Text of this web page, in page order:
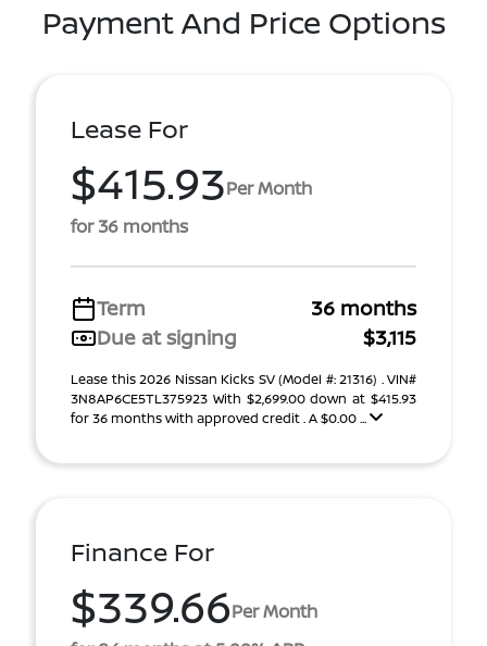
Payment And Price Options
Lease For
$415.93Per Month
for 36 months
Term
36 months
Due at signing
$3,115
Lease this 2026 Nissan Kicks SV (Model #: 21316) . VIN#
3N8AP6CE5TL375923 With $2,699.00 down at $415.93
for 36 months with approved credit . A $0.00 ...
Finance For
$339.66Per Month